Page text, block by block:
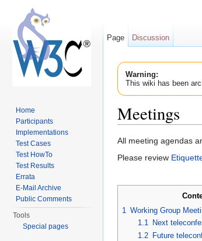
Warning:
This wiki has been
Meetings
All meeting agendas
Please review
1
Working Group
1.1
Next
1.2
Future
Page Discussion
Home
Participants
Implementations
Test Cases
Test HowTo
Test Results
Errata
E-Mail Archive
Public Comments
Tools
Special pages